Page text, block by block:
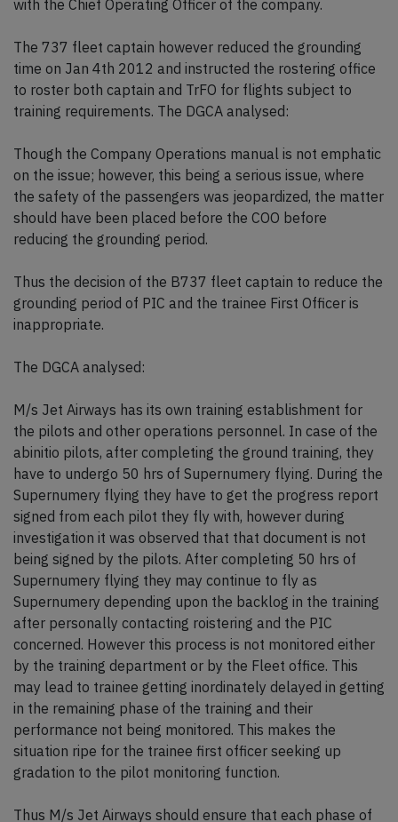
with the Chief Operating Officer of the company.
The 737 fleet captain however reduced the grounding
time on Jan 4th 2012 and instructed the rostering office
to roster both captain and TrFO for flights subject to
training requirements. The DGCA analysed:
Though the Company Operations manual is not emphatic
on the issue; however, this being a serious issue, where
the safety of the passengers was jeopardized, the matter
should have been placed before the COO before
reducing the grounding period.
Thus the decision of the B737 fleet captain to reduce the
grounding period of PIC and the trainee First Officer is
inappropriate.
The DGCA analysed:
M/s Jet Airways has its own training establishment for
the pilots and other operations personnel. In case of the
abinitio pilots, after completing the ground training, they
have to undergo 50 hrs of Supernumery flying. During the
Supernumery flying they have to get the progress report
signed from each pilot they fly with, however during
investigation it was observed that that document is not
being signed by the pilots. After completing 50 hrs of
Supernumery flying they may continue to fly as
Supernumery depending upon the backlog in the training
after personally contacting roistering and the PIC
concerned. However this process is not monitored either
by the training department or by the Fleet office. This
may lead to trainee getting inordinately delayed in getting
in the remaining phase of the training and their
performance not being monitored. This makes the
situation ripe for the trainee first officer seeking up
gradation to the pilot monitoring function.
Thus M/s Jet Airways should ensure that each phase of